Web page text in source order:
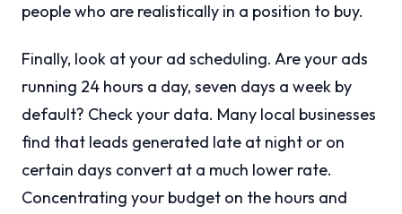
people who are realistically in a position to buy.
Finally, look at your ad scheduling. Are your ads
running 24 hours a day, seven days a week by
default? Check your data. Many local businesses
find that leads generated late at night or on
certain days convert at a much lower rate.
Concentrating your budget on the hours and